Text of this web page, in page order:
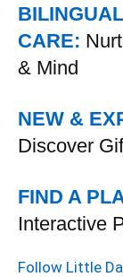
CARE:
& Mind
NEW &
Discover
FIND A
Interactive
Follow Little